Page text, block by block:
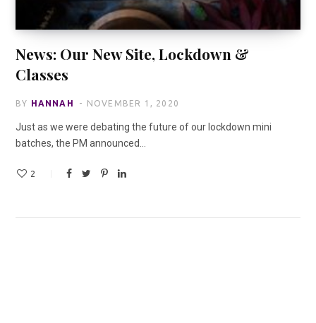
News: Our New Site, Lockdown &
Classes
BY HANNAH NOVEMBER 1, 2020
Just as we were debating the future of our lockdown mini
batches, the PM announced…
2